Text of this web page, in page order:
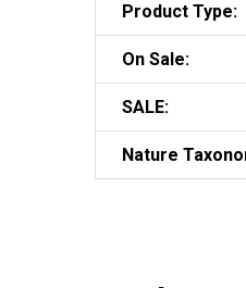
Product Type:
On Sale:
SALE:
Nature